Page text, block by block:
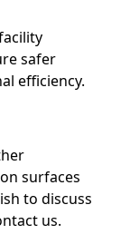
safer
efficiency.
surfaces
to discuss
us.